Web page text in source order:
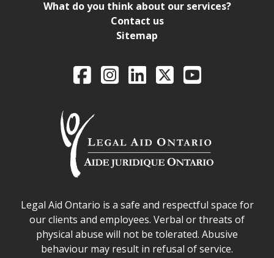
What do you think about our services?
Contact us
Sitemap
Legal Aid Ontario
FacebookIntagramLinkedIn
X YouTube
Legal Aid Ontario safe space declaration
Legal Aid Ontario is a safe and respectful space for
our clients and employees. Verbal or threats of
physical abuse will not be tolerated. Abusive
behaviour may result in refusal of service.